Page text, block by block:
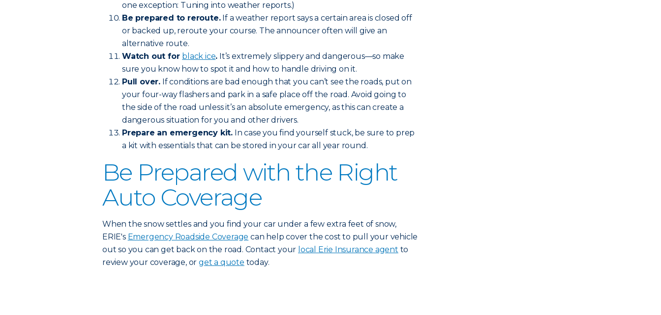
one exception: Tuning into weather reports.)
Be prepared to reroute.If a weather report says a certain area is closed off
or backed up, reroute your course. The announcer often will give an
alternative route.
Watch out for black ice. It’s extremely slippery and dangerous—so make
sure you know how to spot it and how to handle driving on it.
Pull over. If conditions are bad enough that you can’t see the roads, put on
your four-way flashers and park in a safe place off the road. Avoid going to
the side of the road unless it’s an absolute emergency, as this can create a
dangerous situation for you and other drivers.
Prepare an emergency kit. In case you find yourself stuck, be sure to prep
a kit with essentials that can be stored in your car all year round.
Be Prepared with the Right
Auto Coverage
When the snow settles and you find your car under a few extra feet of snow,
ERIE's Emergency Roadside Coverage can help cover the cost to pull your vehicle
out so you can get back on the road. Contact your local Erie Insurance agent to
review your coverage, orget a quote today.